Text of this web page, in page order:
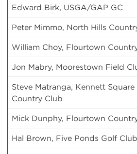
Edward Birk, USGA/GAP GC
Peter Mimmo, North Hills
William Choy, Flourtown
Jon Mabry, Moorestown Field
Steve Matranga, Kennett
Country Club
Mick Dunphy, Flourtown
Hal Brown, Five Ponds Golf Club